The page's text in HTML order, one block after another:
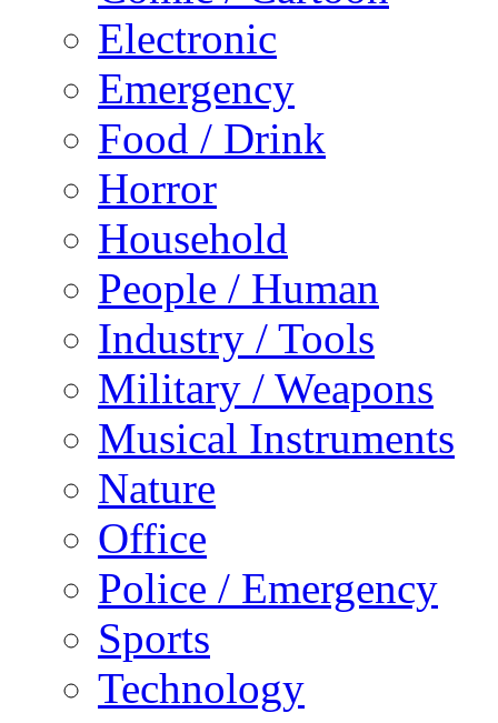
Electronic
Emergency
Food / Drink
Horror
Household
People / Human
Industry / Tools
Military / Weapons
Musical Instruments
Nature
Office
Police / Emergency
Sports
Technology